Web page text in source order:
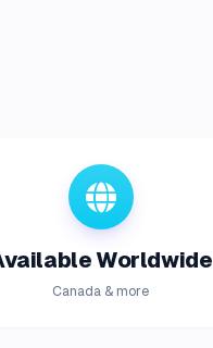
Worldwide
Canada & more